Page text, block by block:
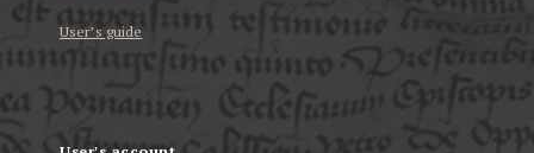
User’s guide